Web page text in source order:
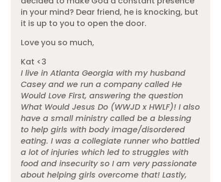
in your mind? Dear friend, he is knocking, but
it is up to you to open the door.
Love you so much,
Kat <3
I live in Atlanta Georgia with my husband
Casey and we run a company called He
Would Love First, answering the question
What Would Jesus Do (WWJD x HWLF)! I also
have a small ministry called be a blessing
to help girls with body image/disordered
eating. I was a collegiate runner who battled
a lot of injuries which led to struggles with
food and insecurity so I am very passionate
about helping girls overcome that! Lastly,